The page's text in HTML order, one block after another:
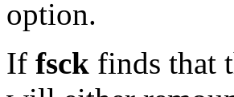
option.
If fsck finds that